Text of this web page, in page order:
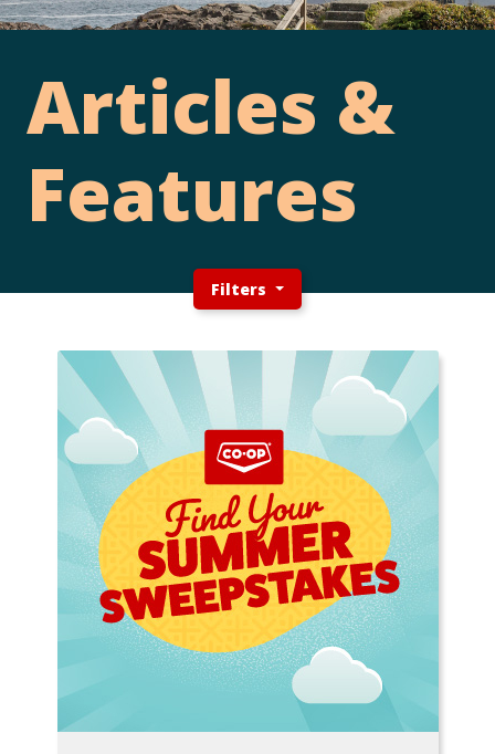
Articles &
Features
Filters